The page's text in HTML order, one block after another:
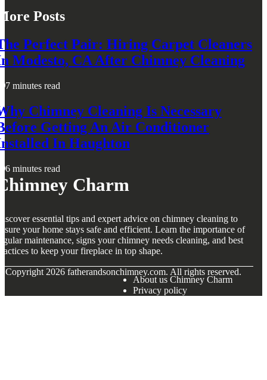
Posts
Perfect Pair: Hiring Carpet Cleaners
Modesto, CA After Chimney Cleaning
7 minutes read
Chimney Cleaning Is Necessary
Getting An Air Conditioner
In Haughton
6 minutes read
Charm
essential tips and expert advice on chimney cleaning to
your home stays safe and efficient. Learn the importance of
maintenance, signs your chimney needs cleaning, and best
to keep your fireplace in top shape.
Copyright 2026 fatherandsonchimney.com. All rights reserved.
About us Chimney Charm
Privacy policy